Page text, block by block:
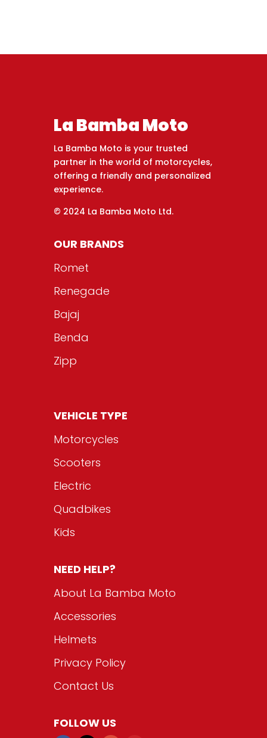
La Bamba Moto
La Bamba Moto is your trusted
partner in the world of motorcycles,
offering a friendly and personalized
experience.
© 2024 La Bamba Moto Ltd.
OUR BRANDS
Romet
Renegade
Bajaj
Benda
Zipp
VEHICLE TYPE
Motorcycles
Scooters
Electric
Quadbikes
Kids
NEED HELP?
About La Bamba Moto
Accessories
Helmets
Privacy Policy
Contact Us
FOLLOW US